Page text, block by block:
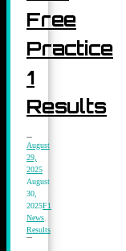
Free
Practice
1
Results
August
29,
2025
August
30,
2025F1
News,
Results